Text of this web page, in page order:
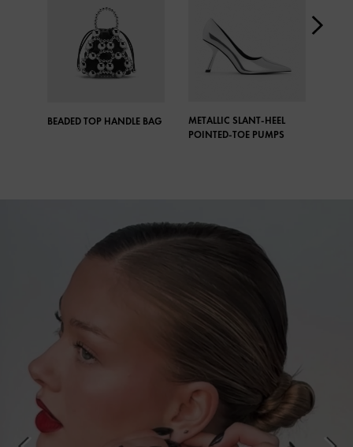
BEADED TOP HANDLE BAG
METALLIC SLANT-HEEL
POINTED-TOE PUMPS